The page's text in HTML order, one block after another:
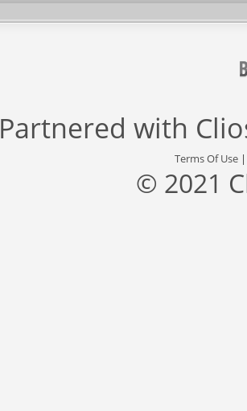
Partnered with
Terms Of Use
© 2021